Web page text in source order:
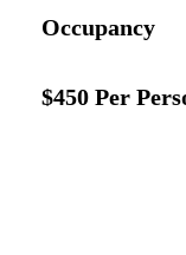
Occupancy
$450 Per